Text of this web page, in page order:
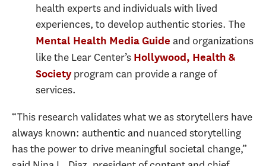
health experts and individuals with lived
experiences, to develop authentic stories. The
Mental Health Media Guide and organizations
like the Lear Center’s Hollywood, Health &
Societyprogram can provide a range of
services.
“This research validates what we as storytellers have
always known: authentic and nuanced storytelling
has the power to drive meaningful societal change,”